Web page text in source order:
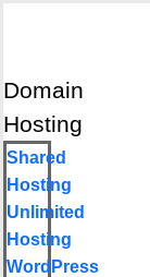
Domain
Hosting
Shared
Hosting
Unlimited
Hosting
WordPress